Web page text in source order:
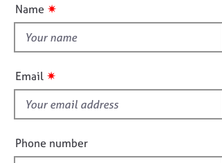
t
i
s
f
e
l
d
Name ✷
Email ✷
Phone number